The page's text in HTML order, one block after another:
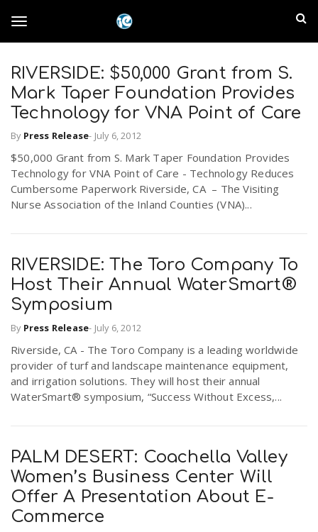
o
g
g
l
n
a
v
g
a
n
l
a
n
d
E
p
i
r
e
.
s
RIVERSIDE: $50,000 Grant from S.
Mark Taper Foundation Provides
Technology for VNA Point of Care
By Press Release- July 6, 2012
$50,000 Grant from S. Mark Taper Foundation Provides
Technology for VNA Point of Care - Technology Reduces
Cumbersome Paperwork Riverside, CA – The Visiting
Nurse Association of the Inland Counties (VNA)...
RIVERSIDE: The Toro Company To
Host Their Annual WaterSmart®
Symposium
By Press Release- July 6, 2012
Riverside, CA - The Toro Company is a leading worldwide
provider of turf and landscape maintenance equipment,
and irrigation solutions. They will host their annual
WaterSmart® symposium, “Success Without Excess,...
PALM DESERT: Coachella Valley
Women’s Business Center Will
Offer A Presentation About E-
Commerce